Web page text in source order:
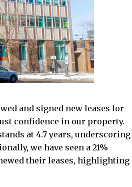
and signed new leases for
confidence in our property.
at 4.7 years, underscoring
we have seen a 21%
their leases, highlighting